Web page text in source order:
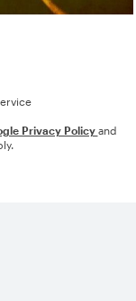
Privacy Policy and